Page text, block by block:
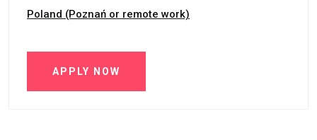
Poland (Poznań or remote work)
APPLY NOW